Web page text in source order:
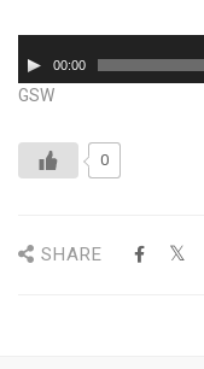
Player00:00
GSW
0
SHARE